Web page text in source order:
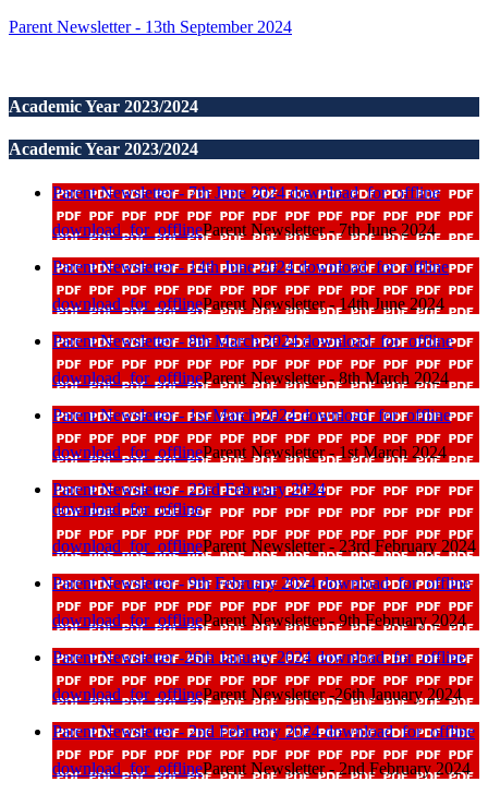
Parent Newsletter - 13th September 2024
Academic Year 2023/2024
Academic Year 2023/2024
Parent Newsletter - 7th June 2024download_for_offline
download_for_offlineParent Newsletter - 7th June 2024
Parent Newsletter - 14th June 2024download_for_offline
download_for_offlineParent Newsletter - 14th June 2024
Parent Newsletter - 8th March 2024download_for_offline
download_for_offlineParent Newsletter - 8th March 2024
Parent Newsletter - 1st March 2024download_for_offline
download_for_offlineParent Newsletter - 1st March 2024
Parent Newsletter - 23rd February 2024
download_for_offline
download_for_offlineParent Newsletter - 23rd February 2024
Parent Newsletter - 9th February 2024download_for_offline
download_for_offlineParent Newsletter - 9th February 2024
Parent Newsletter -26th January 2024 download_for_offline
download_for_offlineParent Newsletter -26th January 2024
Parent Newsletter - 2nd February 2024download_for_offline
download_for_offlineParent Newsletter - 2nd February 2024